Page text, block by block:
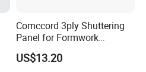
Comccord 3ply Shuttering
Panel for Formwork
Structural Construction
Trilayer Panel
US$13.20